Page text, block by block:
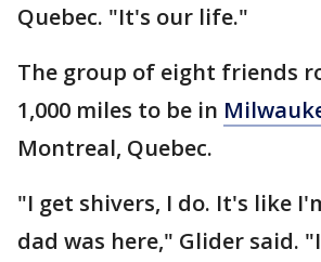
Quebec. "It's our life."
The group of eight friends
1,000 miles to be in
Montreal, Quebec.
"I get shivers, I do. It's like
dad was here," Glider said.